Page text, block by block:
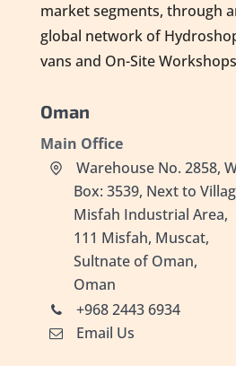
market segments, through
global network of
vans and On-Site
Oman
Main Office
Warehouse No. 2858,
Box: 3539, Next to
Misfah Industrial Area,
111 Misfah, Muscat,
Sultnate of Oman,
Oman
+968 2443 6934
Email Us